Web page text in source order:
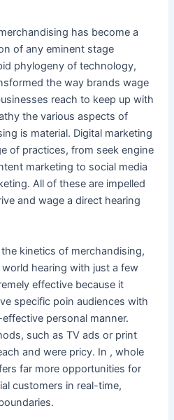
has become a
of any eminent stage
phylogeny of technology,
the way brands wage
reach to keep up with
the various aspects of
is material. Digital marketing
of practices, from seek engine
marketing to social media
All of these are impelled
and wage a direct hearing
kinetics of merchandising,
hearing with just a few
effective because it
specific poin audiences with
personal manner.
such as TV ads or print
and were pricy. In , whole
far more opportunities for
customers in real-time,